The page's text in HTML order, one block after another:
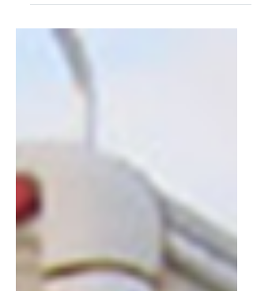
create lasting memories without
stretching your budget.